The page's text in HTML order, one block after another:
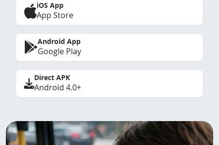
iOS App
App Store
Android App
Google Play
Direct APK
Android 4.0+